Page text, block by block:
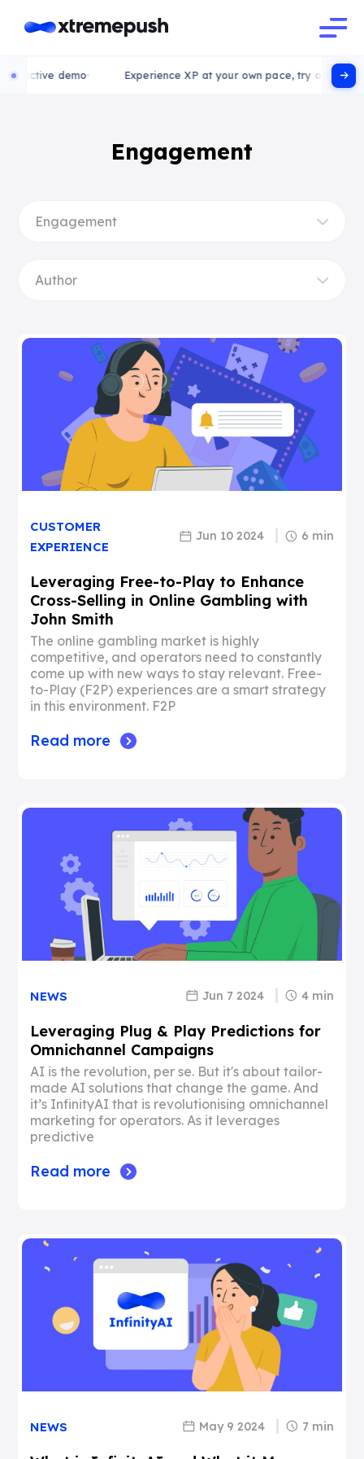
demo Experience XP at your own pace, try our interactive
Engagement
Engagement
Author
CUSTOMER
EXPERIENCE
Jun 10 2024 6 min
Leveraging Free-to-Play to Enhance
Cross-Selling in Online Gambling with
John Smith
The online gambling market is highly
competitive, and operators need to constantly
come up with new ways to stay relevant. Free-
to-Play (F2P) experiences are a smart strategy
in this environment. F2P
Read more
NEWS Jun 7 2024 4 min
Leveraging Plug & Play Predictions for
Omnichannel Campaigns
AI is the revolution, per se. But it's about tailor-
made AI solutions that change the game. And
it’s InfinityAI that is revolutionising omnichannel
marketing for operators. As it leverages
predictive
Read more
NEWS May 9 2024 7 min